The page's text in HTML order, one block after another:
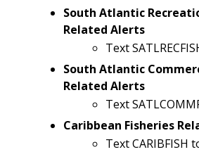
South Atlantic
Related Alerts
Text
South Atlantic
Related Alerts
Text
Caribbean Fisheries
Text CARIBFISH